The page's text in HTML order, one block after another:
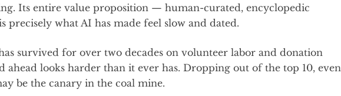
Its entire value proposition — human-curated, encyclopedic
precisely what AI has made feel slow and dated.
survived for over two decades on volunteer labor and donation
ahead looks harder than it ever has. Dropping out of the top 10, even
be the canary in the coal mine.